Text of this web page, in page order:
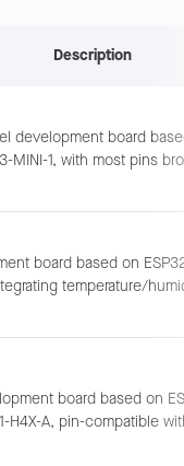
Description
development board
MINI-1, with most pins
for peripheral
board based on
temperature/
portable sensor
board based on
H4X-A, pin-compatible